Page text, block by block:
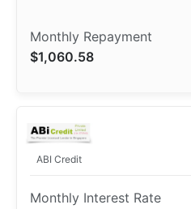
$1,060.58
ABI Credit